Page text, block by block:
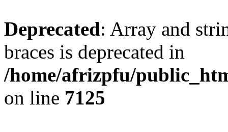
Deprecated: Array and
braces is deprecated in
/home/afrizpfu/
on line 7125